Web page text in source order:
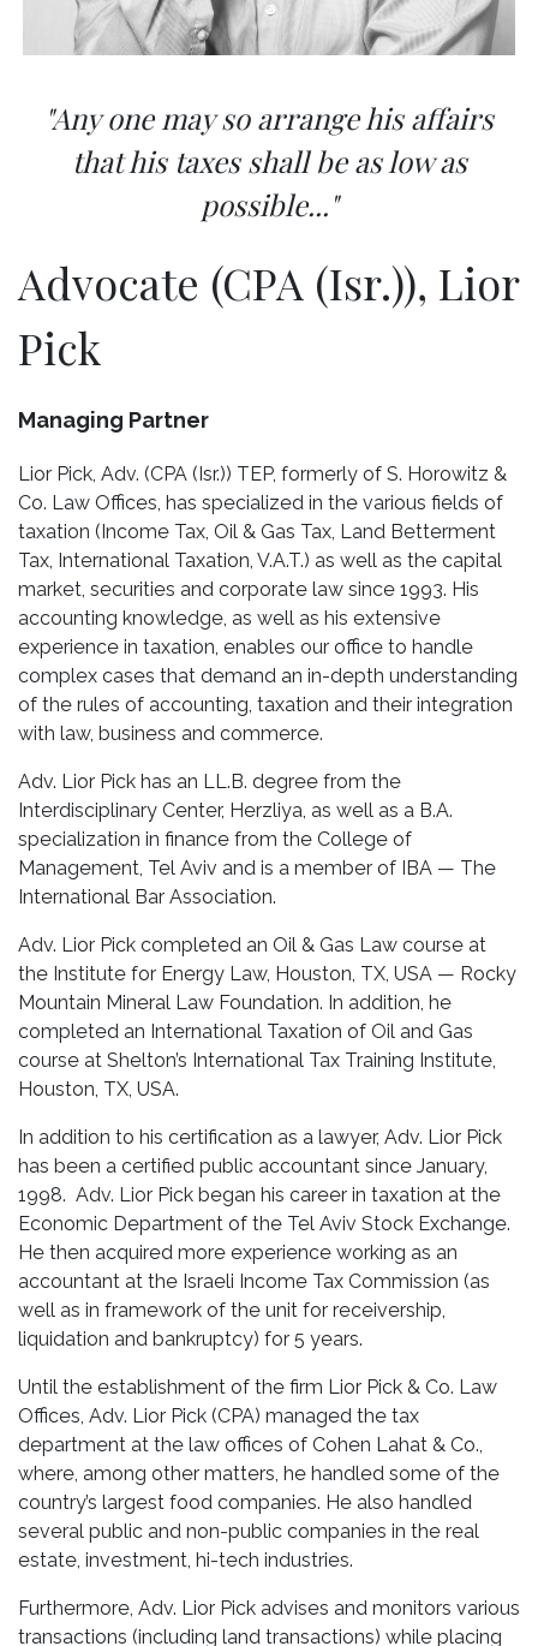
"Any one may so arrange his affairs
that his taxes shall be as low as
possible..."
Advocate (CPA (Isr.)), Lior
Pick
Managing Partner
Lior Pick, Adv. (CPA (Isr.)) TEP, formerly of S. Horowitz &
Co. Law Offices, has specialized in the various fields of
taxation (Income Tax, Oil & Gas Tax, Land Betterment
Tax, International Taxation, V.A.T.) as well as the capital
market, securities and corporate law since 1993. His
accounting knowledge, as well as his extensive
experience in taxation, enables our office to handle
complex cases that demand an in-depth understanding
of the rules of accounting, taxation and their integration
with law, business and commerce.
Adv. Lior Pick has an LL.B. degree from the
Interdisciplinary Center, Herzliya, as well as a B.A.
specialization in finance from the College of
Management, Tel Aviv and is a member of IBA — The
International Bar Association.
Adv. Lior Pick completed an Oil & Gas Law course at
the Institute for Energy Law, Houston, TX, USA — Rocky
Mountain Mineral Law Foundation. In addition, he
completed an International Taxation of Oil and Gas
course at Shelton’s International Tax Training Institute,
Houston, TX, USA.
In addition to his certification as a lawyer, Adv. Lior Pick
has been a certified public accountant since January,
1998. Adv. Lior Pick began his career in taxation at the
Economic Department of the Tel Aviv Stock Exchange.
He then acquired more experience working as an
accountant at the Israeli Income Tax Commission (as
well as in framework of the unit for receivership,
liquidation and bankruptcy) for 5 years.
Until the establishment of the firm Lior Pick & Co. Law
Offices, Adv. Lior Pick (CPA) managed the tax
department at the law offices of Cohen Lahat & Co.,
where, among other matters, he handled some of the
country’s largest food companies. He also handled
several public and non-public companies in the real
estate, investment, hi-tech industries.
Furthermore, Adv. Lior Pick advises and monitors various
transactions (including land transactions) while placing